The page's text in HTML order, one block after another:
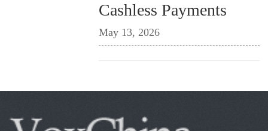
Cashless Payments
May 13, 2026